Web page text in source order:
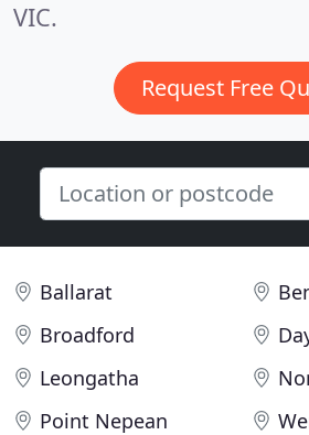
VIC.
Request Free
Ballarat
Broadford
Leongatha
Point Nepean